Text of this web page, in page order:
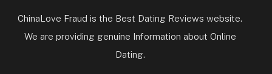
ChinaLove Fraud is the Best Dating Reviews website.
We are providing genuine Information about Online
Dating.